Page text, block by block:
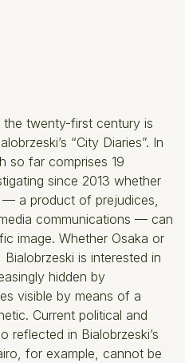
twenty-first century is
“City Diaries”. In
so far comprises 19
since 2013 whether
a product of prejudices,
communications — can
image. Whether Osaka or
is interested in
hidden by
visible by means of a
Current political and
reflected in Bialobrzeski’s
for example, cannot be